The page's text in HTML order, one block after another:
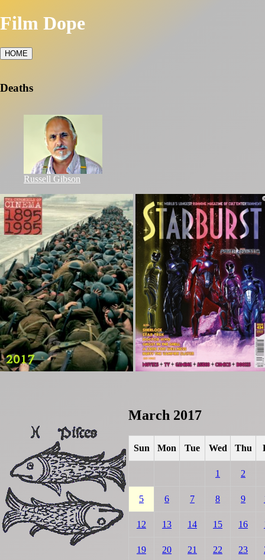
Film Dope
HOME
Deaths
Russell Gibson
March 2017
Sun Mon Tue Wed Thu
1 2
5 6 7 8 9
12 13 14 15 16
19 20 21 22 23